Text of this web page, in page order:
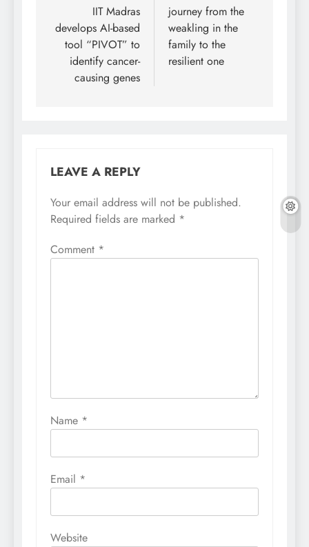
navigation
IIT Madras
develops AI-based
tool “PIVOT” to
identify cancer-
causing genes
journey from the
weakling in the
family to the
resilient one
LEAVE A REPLY
Your email address will not be published.
Required fields are marked *
Comment *
Name *
Email *
Website